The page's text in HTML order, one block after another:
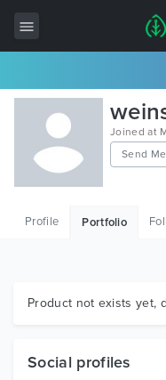
All Items
Wordpress
HTML
Graphics
Joined at
Send
Profile Portfolio
Product not exists yet,
Social profiles